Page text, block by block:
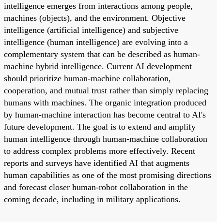
intelligence emerges from interactions among people,
machines (objects), and the environment. Objective
intelligence (artificial intelligence) and subjective
intelligence (human intelligence) are evolving into a
complementary system that can be described as human-
machine hybrid intelligence. Current AI development
should prioritize human-machine collaboration,
cooperation, and mutual trust rather than simply replacing
humans with machines. The organic integration produced
by human-machine interaction has become central to AI's
future development. The goal is to extend and amplify
human intelligence through human-machine collaboration
to address complex problems more effectively. Recent
reports and surveys have identified AI that augments
human capabilities as one of the most promising directions
and forecast closer human-robot collaboration in the
coming decade, including in military applications.